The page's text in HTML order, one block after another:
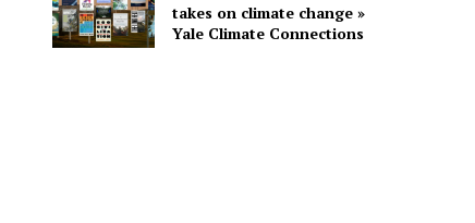
takes on climate change »
Yale Climate Connections